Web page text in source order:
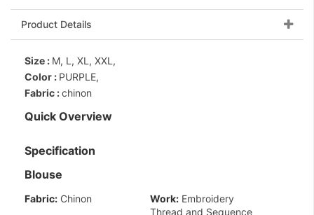
Product Details
Size : M, L, XL, XXL,
Color : PURPLE,
Fabric :chinon
Quick Overview
Specification
Blouse
Fabric: Chinon Work: Embroidery
Thread and Sequence